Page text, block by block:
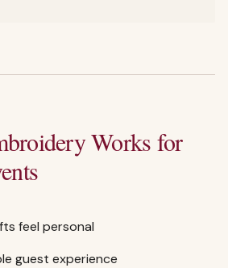
Works for
feel personal
guest experience